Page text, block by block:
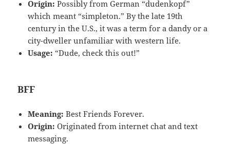
Origin: Possibly from German “dudenkopf”
which meant “simpleton.” By the late 19th
century in the U.S., it was a term for a dandy or a
city-dweller unfamiliar with western life.
Usage: “Dude, check this out!”
BFF
Meaning: Best Friends Forever.
Origin: Originated from internet chat and text
messaging.